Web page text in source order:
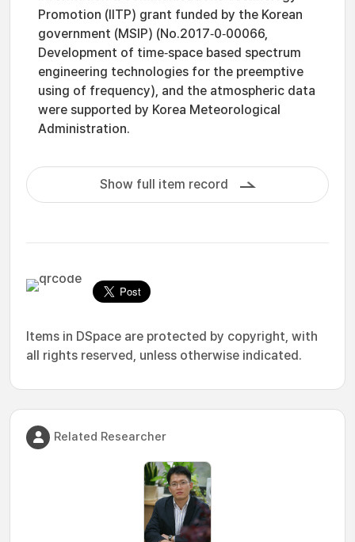
Promotion (IITP) grant funded by the Korean
government (MSIP) (No.2017‐0‐00066,
Development of time‐space based spectrum
engineering technologies for the preemptive
using of frequency), and the atmospheric data
were supported by Korea Meteorological
Administration.
Show full item record
Items in DSpace are protected by copyright, with
all rights reserved, unless otherwise indicated.
Related Researcher